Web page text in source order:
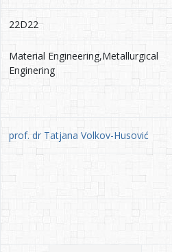
22D22
Material Engineering,Metallurgical
Enginering
prof. dr Tatjana Volkov-Husović